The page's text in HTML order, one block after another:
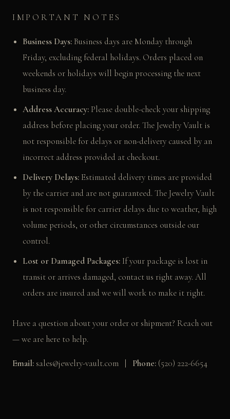
IMPORTANT NOTES
Business Days: Business days are Monday through
Friday, excluding federal holidays. Orders placed on
weekends or holidays will begin processing the next
business day.
Address Accuracy: Please double-check your shipping
address before placing your order. The Jewelry Vault is
not responsible for delays or non-delivery caused by an
incorrect address provided at checkout.
Delivery Delays: Estimated delivery times are provided
by the carrier and are not guaranteed. The Jewelry Vault
is not responsible for carrier delays due to weather, high
volume periods, or other circumstances outside our
control.
Lost or Damaged Packages: If your package is lost in
transit or arrives damaged, contact us right away. All
orders are insured and we will work to make it right.
Have a question about your order or shipment? Reach out
— we are here to help.
Email: sales@jewelry-vault.com | Phone: (520) 222-6654